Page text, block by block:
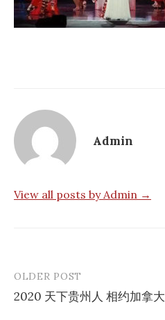
Admin
View all posts by Admin →
Post
navigation
OLDER POST
2020 天下贵州人 相约加拿大